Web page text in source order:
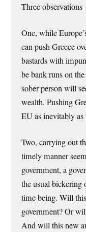
Three
One, while
can push Greece
bastards with
be bank runs on
sober person will
wealth. Pushing
EU as inevitably as
Two, carrying out
timely manner
government, a
the usual bickering
time being. Will
government? Or
And will this new